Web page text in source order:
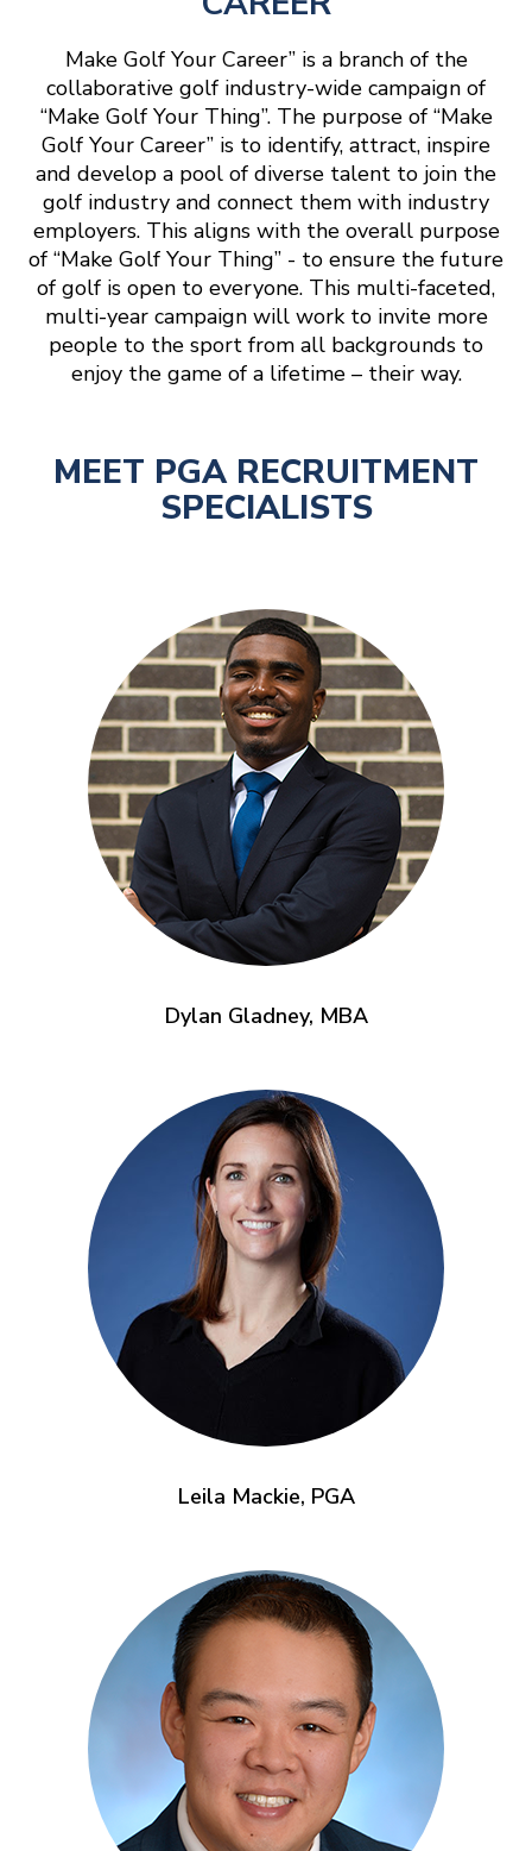
Make Golf Your Career” is a branch of the
collaborative golf industry-wide campaign of
“Make Golf Your Thing”. The purpose of “Make
Golf Your Career” is to identify, attract, inspire
and develop a pool of diverse talent to join the
golf industry and connect them with industry
employers. This aligns with the overall purpose
of “Make Golf Your Thing” - to ensure the future
of golf is open to everyone. This multi-faceted,
multi-year campaign will work to invite more
people to the sport from all backgrounds to
enjoy the game of a lifetime – their way.
MEET PGA RECRUITMENT
SPECIALISTS
Dylan Gladney, MBA
Leila Mackie, PGA